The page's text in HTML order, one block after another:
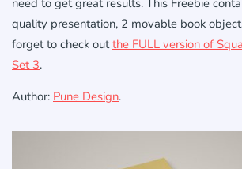
need to get great results. This Freebie
quality presentation, 2 movable book
forget to check outthe FULL version of
Set 3.
Author: Pune Design.